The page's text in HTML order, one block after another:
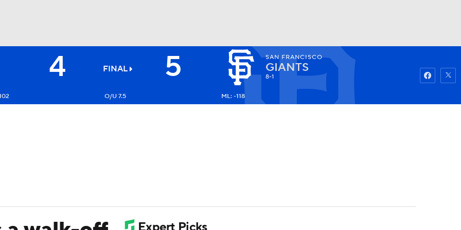
NHL
Watch Fantasy
4 FINAL 5 SAN FRANCISCO
GIANTS
8-1
O/U 7.5 ML: -118